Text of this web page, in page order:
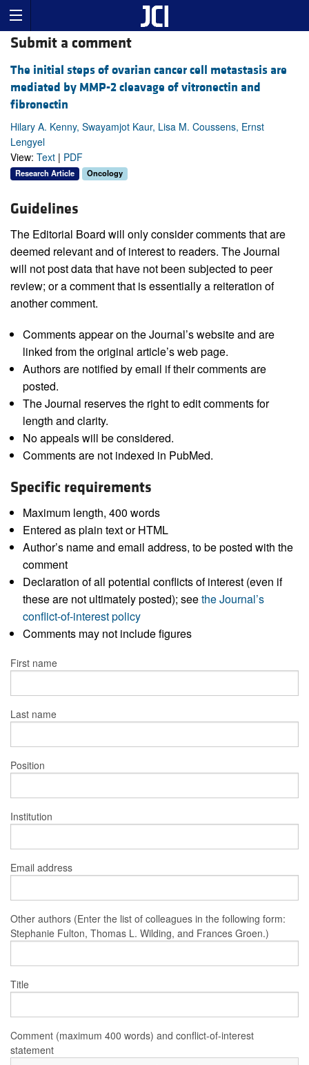
Submit a comment
The initial steps of ovarian cancer cell metastasis are
mediated by MMP-2 cleavage of vitronectin and
fibronectin
Hilary A. Kenny, Swayamjot Kaur, Lisa M. Coussens, Ernst
Lengyel
View: Text | PDF
Research Article Oncology
Guidelines
The Editorial Board will only consider comments that are
deemed relevant and of interest to readers. The Journal
will not post data that have not been subjected to peer
review; or a comment that is essentially a reiteration of
another comment.
Comments appear on the Journal’s website and are
linked from the original article’s web page.
Authors are notified by email if their comments are
posted.
The Journal reserves the right to edit comments for
length and clarity.
No appeals will be considered.
Comments are not indexed in PubMed.
Specific requirements
Maximum length, 400 words
Entered as plain text or HTML
Author’s name and email address, to be posted with the
comment
Declaration of all potential conflicts of interest (even if
these are not ultimately posted); seethe Journal’s
conflict-of-interest policy
Comments may not include figures
First name
Last name
Position
Institution
Email address
Other authors (Enter the list of colleagues in the following form:
Stephanie Fulton, Thomas L. Wilding, and Frances Groen.)
Title
Comment (maximum 400 words) and conflict-of-interest
statement